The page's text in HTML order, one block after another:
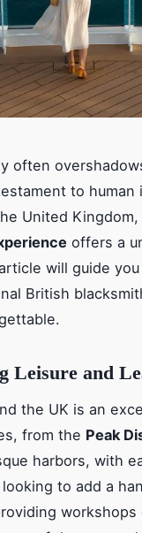
often
to
United
offers a
will guide
British
Leisure and
the UK is an
from the Peak
harbors, with
to add a